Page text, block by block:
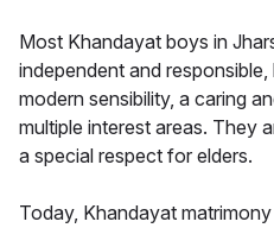
Most Khandayat boys in
independent and
modern sensibility, a caring
multiple interest areas. They
a special respect for elders.
Today, Khandayat